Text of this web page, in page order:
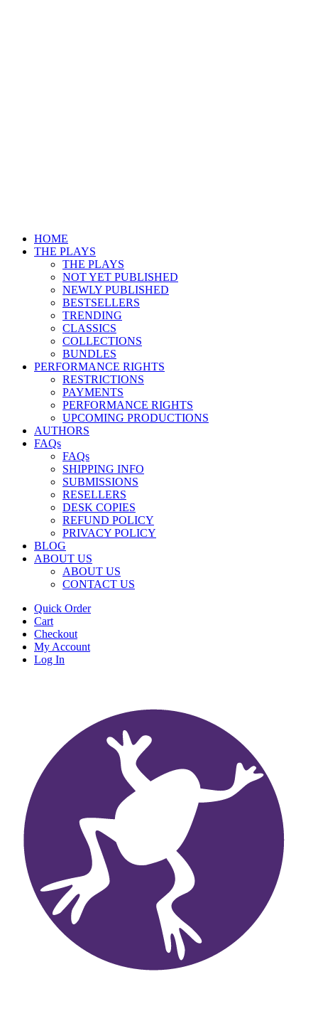
HOME
THE PLAYS
THE PLAYS
NOT YET PUBLISHED
NEWLY PUBLISHED
BESTSELLERS
TRENDING
CLASSICS
COLLECTIONS
BUNDLES
PERFORMANCE RIGHTS
RESTRICTIONS
PAYMENTS
PERFORMANCE RIGHTS
UPCOMING PRODUCTIONS
AUTHORS
FAQs
FAQs
SHIPPING INFO
SUBMISSIONS
RESELLERS
DESK COPIES
REFUND POLICY
PRIVACY POLICY
BLOG
ABOUT US
ABOUT US
CONTACT US
Quick Order
Cart
Checkout
My Account
Log In